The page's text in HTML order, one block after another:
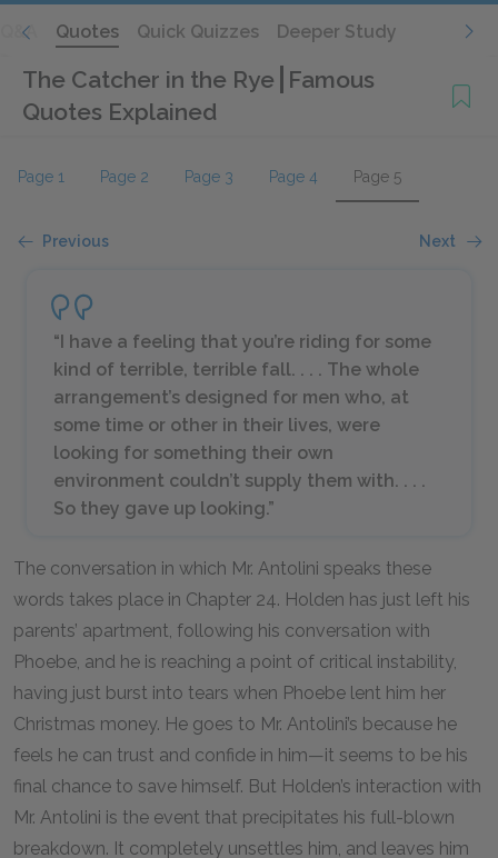
Q&A Quotes Quick Quizzes Deeper Study
The Catcher in the Rye Famous
Quotes Explained
Page 1 Page 2 Page 3 Page 4 Page 5
Previous Next
“I have a feeling that you’re riding for some
kind of terrible, terrible fall. . . . The whole
arrangement’s designed for men who, at
some time or other in their lives, were
looking for something their own
environment couldn’t supply them with. . . .
So they gave up looking.”
The conversation in which Mr. Antolini speaks these
words takes place in Chapter 24. Holden has just left his
parents’ apartment, following his conversation with
Phoebe, and he is reaching a point of critical instability,
having just burst into tears when Phoebe lent him her
Christmas money. He goes to Mr. Antolini’s because he
feels he can trust and confide in him—it seems to be his
final chance to save himself. But Holden’s interaction with
Mr. Antolini is the event that precipitates his full-blown
breakdown. It completely unsettles him, and leaves him